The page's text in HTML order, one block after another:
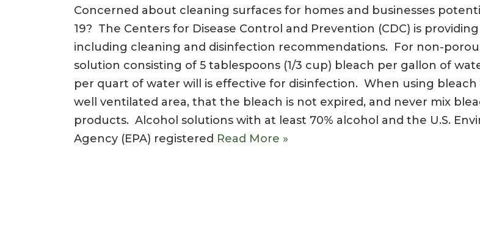
Concerned about cleaning surfaces for homes and businesses
19? The Centers for Disease Control and Prevention (CDC) is
including cleaning and disinfection recommendations. For non-
solution consisting of 5 tablespoons (1/3 cup) bleach per gallon of
per quart of water will is effective for disinfection. When using bleach
well ventilated area, that the bleach is not expired, and never mix
products. Alcohol solutions with at least 70% alcohol and the U.S.
Agency (EPA) registered Read More »